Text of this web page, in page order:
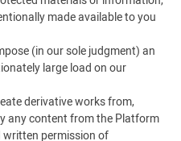
made available to you
(in our sole judgment) an
large load on our
derivative works from,
any content from the Platform
permission of